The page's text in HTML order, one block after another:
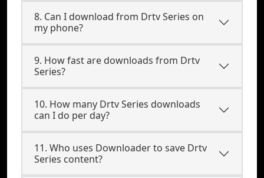
8. Can I download from Drtv Series on
my phone?
9. How fast are downloads from Drtv
Series?
10. How many Drtv Series downloads
can I do per day?
11. Who uses Downloader to save Drtv
Series content?